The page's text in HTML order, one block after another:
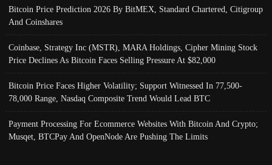
Bitcoin Price Prediction 2026 By BitMEX, Standard Chartered, Citigroup
And Coinshares
Coinbase, Strategy Inc (MSTR), MARA Holdings, Cipher Mining Stock
Price Declines As Bitcoin Faces Selling Pressure At $82,000
Bitcoin Price Faces Higher Volatility; Support Witnessed In 77,500-
78,000 Range, Nasdaq Composite Trend Would Lead BTC
Payment Processing For Ecommerce Websites With Bitcoin And Crypto;
Musqet, BTCPay And OpenNode Are Pushing The Limits